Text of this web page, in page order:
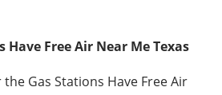
Have Free Air Near Me Texas
Gas Stations Have Free Air